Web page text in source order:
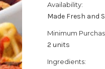
Availability:
Made Fresh and
Minimum
2 units
Ingredients: